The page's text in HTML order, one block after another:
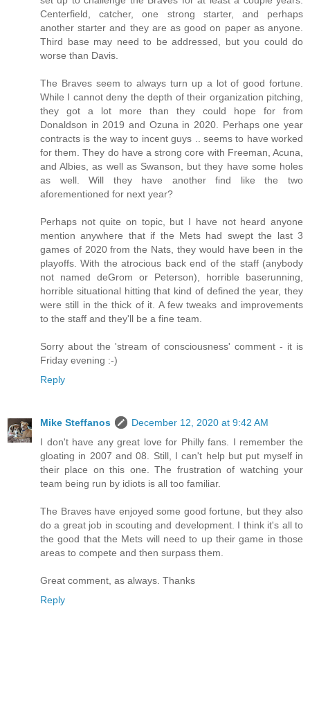
Centerfield, catcher, one strong starter, and perhaps
another starter and they are as good on paper as anyone.
Third base may need to be addressed, but you could do
worse than Davis.
The Braves seem to always turn up a lot of good fortune.
While I cannot deny the depth of their organization pitching,
they got a lot more than they could hope for from
Donaldson in 2019 and Ozuna in 2020. Perhaps one year
contracts is the way to incent guys .. seems to have worked
for them. They do have a strong core with Freeman, Acuna,
and Albies, as well as Swanson, but they have some holes
as well. Will they have another find like the two
aforementioned for next year?
Perhaps not quite on topic, but I have not heard anyone
mention anywhere that if the Mets had swept the last 3
games of 2020 from the Nats, they would have been in the
playoffs. With the atrocious back end of the staff (anybody
not named deGrom or Peterson), horrible baserunning,
horrible situational hitting that kind of defined the year, they
were still in the thick of it. A few tweaks and improvements
to the staff and they'll be a fine team.
Sorry about the 'stream of consciousness' comment - it is
Friday evening :-)
Reply
Mike Steffanos
December 12, 2020 at 9:42 AM
I don't have any great love for Philly fans. I remember the
gloating in 2007 and 08. Still, I can't help but put myself in
their place on this one. The frustration of watching your
team being run by idiots is all too familiar.
The Braves have enjoyed some good fortune, but they also
do a great job in scouting and development. I think it's all to
the good that the Mets will need to up their game in those
areas to compete and then surpass them.
Great comment, as always. Thanks
Reply